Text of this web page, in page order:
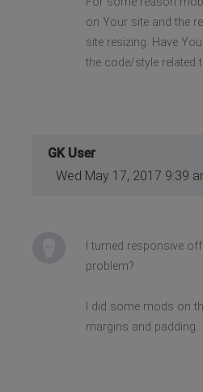
on Your site and the
site resizing. Have
the code/style related
GK User
Wed May 17, 2017 9:39
I turned responsive
problem?
I did some mods on
margins and padding.